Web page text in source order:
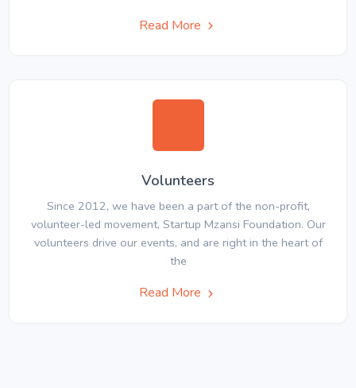
Read More
Volunteers
Since 2012, we have been a part of the non-profit,
volunteer-led movement, Startup Mzansi Foundation. Our
volunteers drive our events, and are right in the heart of
the
Read More